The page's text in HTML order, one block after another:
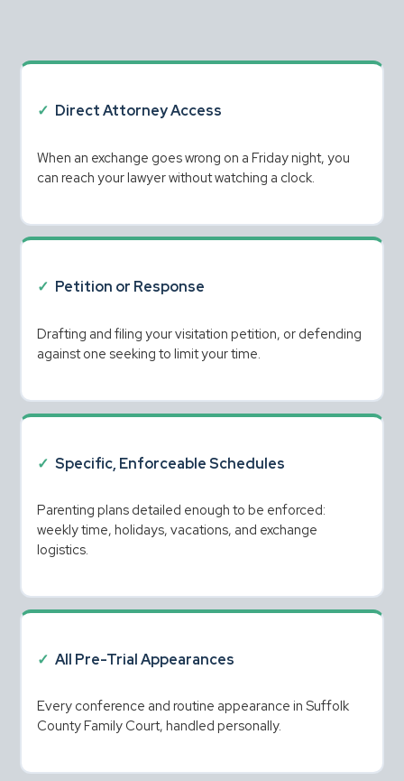
✓ Direct Attorney Access
When an exchange goes wrong on a Friday night, you
can reach your lawyer without watching a clock.
✓ Petition or Response
Drafting and filing your visitation petition, or defending
against one seeking to limit your time.
✓ Specific, Enforceable Schedules
Parenting plans detailed enough to be enforced:
weekly time, holidays, vacations, and exchange
logistics.
✓ All Pre-Trial Appearances
Every conference and routine appearance in Suffolk
County Family Court, handled personally.